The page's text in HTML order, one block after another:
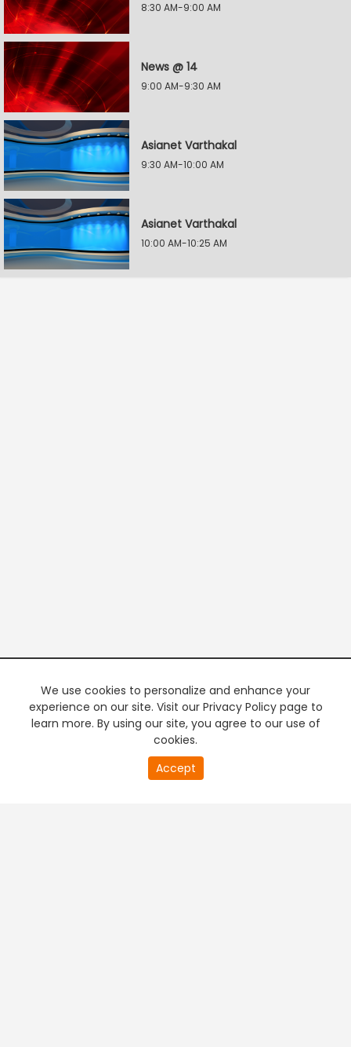
8:30 AM-9:00 AM
News @ 14
9:00 AM-9:30 AM
Asianet Varthakal
9:30 AM-10:00 AM
Asianet Varthakal
10:00 AM-10:25 AM
We use cookies to personalize and enhance your
experience on our site. Visit our Privacy Policy page to
learn more. By using our site, you agree to our use of
cookies.
Accept